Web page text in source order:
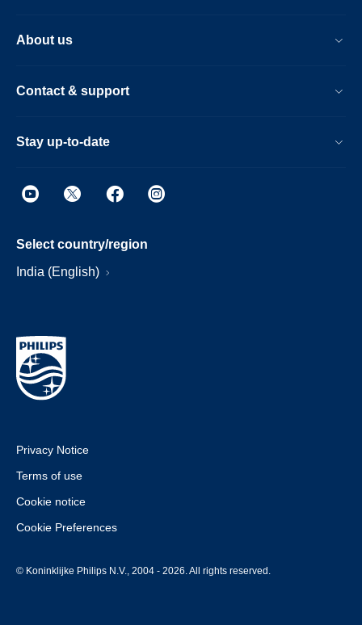
About us
Contact & support
Stay up-to-date
Select country/region
India (English)
Privacy Notice
Terms of use
Cookie notice
Cookie Preferences
© Koninklijke Philips N.V., 2004 - 2026. All rights reserved.